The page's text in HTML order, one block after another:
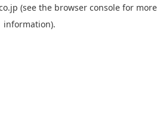
(see the browser console for more
information).